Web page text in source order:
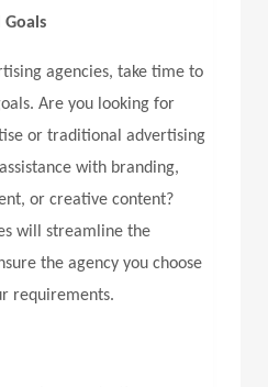
Goals
agencies, take time to
Are you looking for
or traditional advertising
with branding,
or creative content?
will streamline the
the agency you choose
requirements.